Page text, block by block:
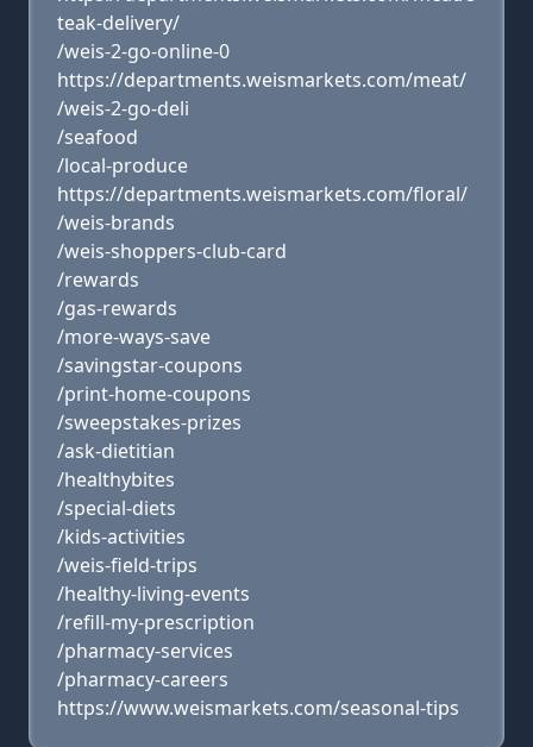
teak-delivery/
/weis-2-go-online-0
https://departments.weismarkets.com/meat/
/weis-2-go-deli
/seafood
/local-produce
https://departments.weismarkets.com/floral/
/weis-brands
/weis-shoppers-club-card
/rewards
/gas-rewards
/more-ways-save
/savingstar-coupons
/print-home-coupons
/sweepstakes-prizes
/ask-dietitian
/healthybites
/special-diets
/kids-activities
/weis-field-trips
/healthy-living-events
/refill-my-prescription
/pharmacy-services
/pharmacy-careers
https://www.weismarkets.com/seasonal-tips